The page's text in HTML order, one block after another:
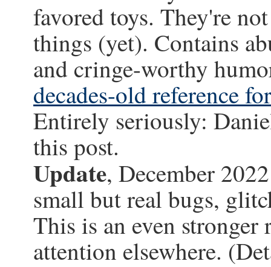
favored toys. They're
things (yet). Contains
and cringe-worthy
decades-old reference
Entirely seriously:
this post.
Update, December
small but real bugs,
This is an even
attention elsewhere.